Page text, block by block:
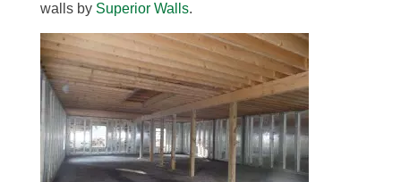
walls by Superior Walls.